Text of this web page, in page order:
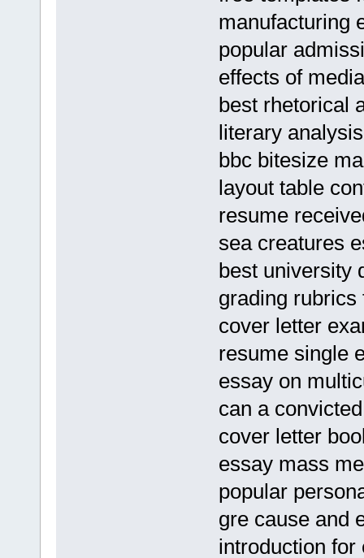
manufacturing
popular
effects of
best rhetorical
literary
bbc bitesize
layout table
resume
sea creatures
best university
grading
cover letter
resume single
essay on
can a
cover letter
essay mass
popular
gre cause and
introduction for